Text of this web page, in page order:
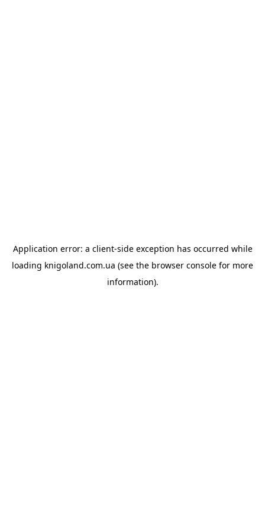
Application error: a client-side exception has occurred while
loading knigoland.com.ua (see the browser console for more
information).